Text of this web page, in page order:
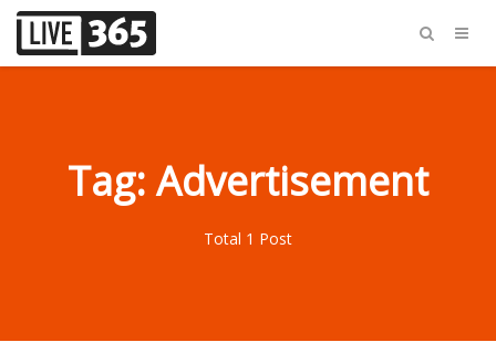
Tag: Advertisement
Total 1 Post